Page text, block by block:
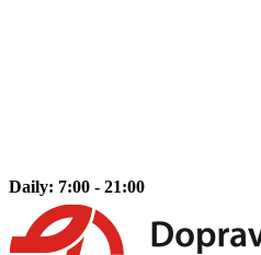
Daily: 7:00 - 21:00